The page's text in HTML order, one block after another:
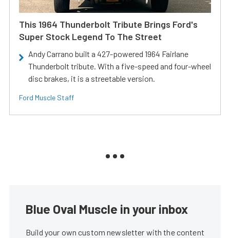
This 1964 Thunderbolt Tribute Brings Ford's
Super Stock Legend To The Street
Andy Carrano built a 427-powered 1964 Fairlane
Thunderbolt tribute. With a five-speed and four-wheel
disc brakes, it is a streetable version.
Ford Muscle Staff
Blue Oval Muscle in your inbox
Build your own custom newsletter with the content